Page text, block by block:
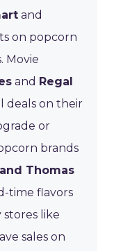
and
on popcorn
Movie
and Regal
deals on their
or
brands
Thomas
time flavors
like
sales on